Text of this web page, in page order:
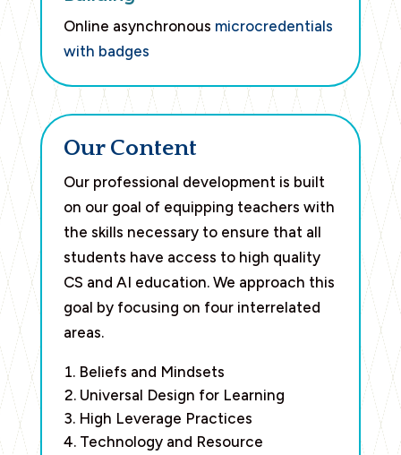
Online asynchronous microcredentials
with badges
Our Content
Our professional development is built
on our goal of equipping teachers with
the skills necessary to ensure that all
students have access to high quality
CS and AI education. We approach this
goal by focusing on four interrelated
areas.
Beliefs and Mindsets
Universal Design for Learning
High Leverage Practices
Technology and Resource